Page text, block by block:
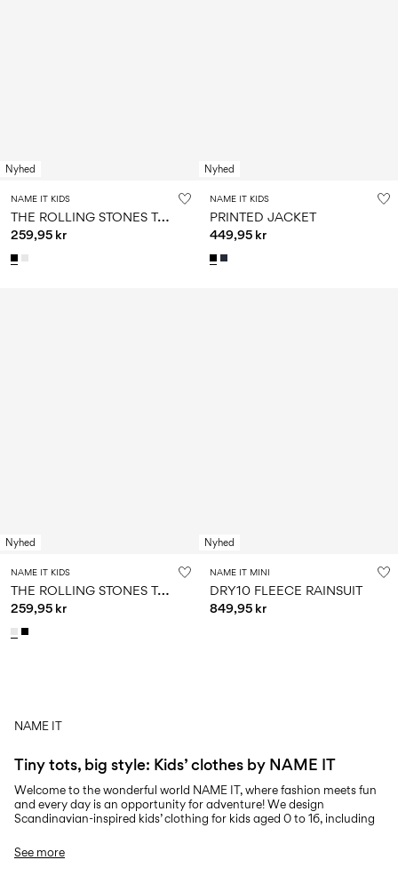
Nyhed
NAME IT KIDS
T
HE ROLLING STONES T-SHIRT
259,95 kr
Nyhed
NAME IT KIDS
PRINTED JACKET
449,95 kr
Nyhed
NAME IT KIDS
T
HE ROLLING STONES T-SHIRT
259,95 kr
Nyhed
NAME IT MINI
DRY10 FLEECE RAINSUIT
849,95 kr
Load next
NAME IT
Tiny tots, big style: Kids’ clothes by NAME IT
Welcome to the wonderful world NAME IT, where fashion meets fun
and every day is an opportunity for adventure! We design
Scandinavian-inspired kids’ clothing for kids aged 0 to 16, including
clothing that embodies the playful and creative spirit of childhood,
ensuring each piece is crafted with comfort, safety, and quality in
See more